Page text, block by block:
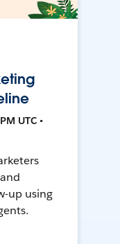
UTC •
up using